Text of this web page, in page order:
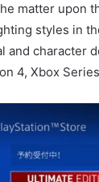
matter upon
styles in
and character
4, Xbox